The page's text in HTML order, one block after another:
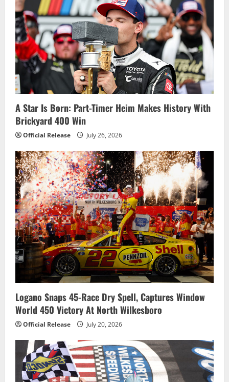
A Star Is Born: Part-Timer Heim Makes History With
Brickyard 400 Win
Official Release July 26, 2026
Logano Snaps 45-Race Dry Spell, Captures Window
World 450 Victory At North Wilkesboro
Official Release July 20, 2026